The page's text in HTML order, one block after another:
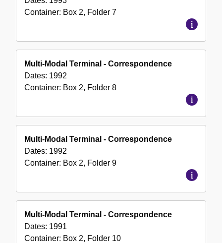
Container: Box 2, Folder 7
Multi-Modal Terminal - Correspondence
Dates: 1992
Container: Box 2, Folder 8
Multi-Modal Terminal - Correspondence
Dates: 1992
Container: Box 2, Folder 9
Multi-Modal Terminal - Correspondence
Dates: 1991
Container: Box 2, Folder 10